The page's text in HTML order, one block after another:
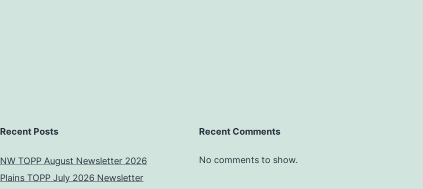
Recent Posts
NW TOPP August Newsletter 2026
Plains TOPP July 2026 Newsletter
Recent Comments
No comments to show.